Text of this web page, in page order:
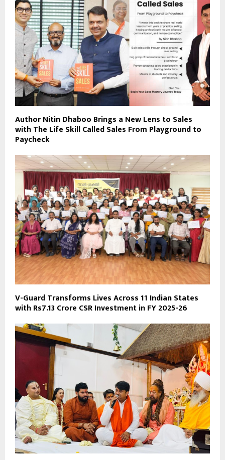
Author Nitin Dhaboo Brings a New Lens to Sales
with The Life Skill Called Sales From Playground to
Paycheck
V-Guard Transforms Lives Across 11 Indian States
with Rs7.13 Crore CSR Investment in FY 2025-26